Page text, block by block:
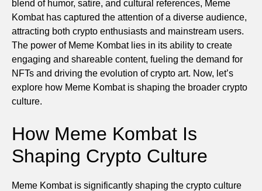
blend of humor, satire, and cultural references, Meme
Kombat has captured the attention of a diverse audience,
attracting both crypto enthusiasts and mainstream users.
The power of Meme Kombat lies in its ability to create
engaging and shareable content, fueling the demand for
NFTs and driving the evolution of crypto art. Now, let’s
explore how Meme Kombat is shaping the broader crypto
culture.
How Meme Kombat Is
Shaping Crypto Culture
Meme Kombat is significantly shaping the crypto culture